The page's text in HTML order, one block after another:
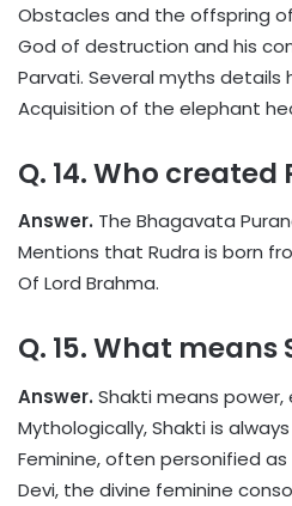
Obstacles and the offspring
God of destruction and his
Parvati. Several myths details
Acquisition of the elephant
Q. 14. Who created
Answer. The Bhagavata
Mentions that Rudra is born
Of Lord Brahma.
Q. 15. What means
Answer. Shakti means power,
Mythologically, Shakti is
Feminine, often personified
Devi, the divine feminine